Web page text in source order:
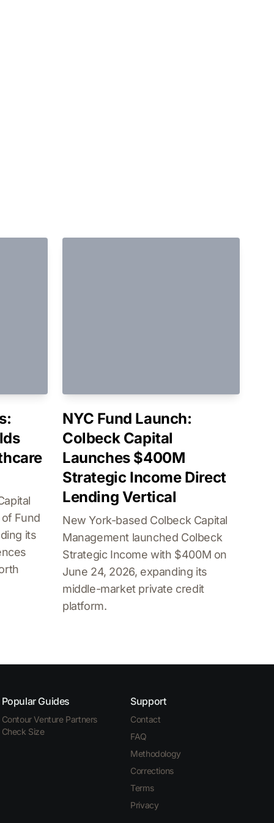
Fund
its
NYC Fund Launch:
Colbeck Capital
Launches $400M
Strategic Income Direct
Lending Vertical
New York-based Colbeck Capital
Management launched Colbeck
Strategic Income with $400M on
June 24, 2026, expanding its
middle-market private credit
platform.
Popular Guides
Contour Venture Partners
Check Size
Support
Contact
FAQ
Methodology
Corrections
Terms
Privacy